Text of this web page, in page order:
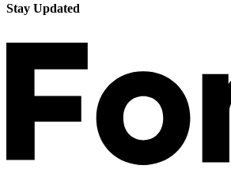
Stay Updated